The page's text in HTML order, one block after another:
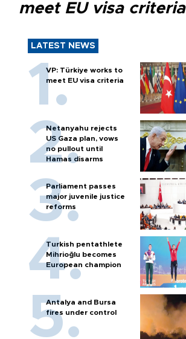
meet EU visa criteria
LATEST NEWS
VP: Türkiye works to
meet EU visa criteria
Netanyahu rejects
US Gaza plan, vows
no pullout until
Hamas disarms
Parliament passes
major juvenile justice
reforms
Turkish pentathlete
Mihrioğlu becomes
European champion
Antalya and Bursa
fires under control